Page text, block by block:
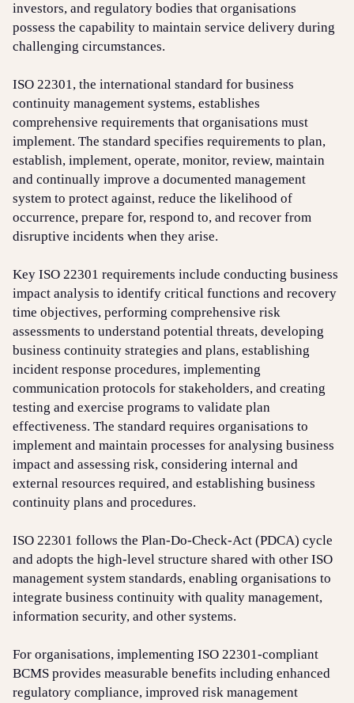
investors, and regulatory bodies that organisations
possess the capability to maintain service delivery during
challenging circumstances.
ISO 22301, the international standard for business
continuity management systems, establishes
comprehensive requirements that organisations must
implement. The standard specifies requirements to plan,
establish, implement, operate, monitor, review, maintain
and continually improve a documented management
system to protect against, reduce the likelihood of
occurrence, prepare for, respond to, and recover from
disruptive incidents when they arise.
Key ISO 22301 requirements include conducting business
impact analysis to identify critical functions and recovery
time objectives, performing comprehensive risk
assessments to understand potential threats, developing
business continuity strategies and plans, establishing
incident response procedures, implementing
communication protocols for stakeholders, and creating
testing and exercise programs to validate plan
effectiveness. The standard requires organisations to
implement and maintain processes for analysing business
impact and assessing risk, considering internal and
external resources required, and establishing business
continuity plans and procedures.
ISO 22301 follows the Plan-Do-Check-Act (PDCA) cycle
and adopts the high-level structure shared with other ISO
management system standards, enabling organisations to
integrate business continuity with quality management,
information security, and other systems.
For organisations, implementing ISO 22301-compliant
BCMS provides measurable benefits including enhanced
regulatory compliance, improved risk management